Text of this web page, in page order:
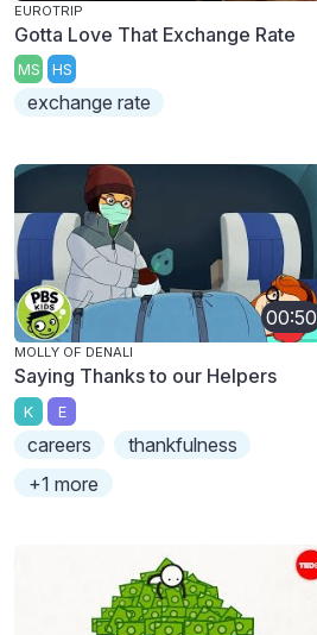
EUROTRIP
Gotta Love That Exchange Rate
MS HS
exchange rate
00:50
MOLLY OF DENALI
Saying Thanks to our Helpers
K E
careers
thankfulness
+1 more